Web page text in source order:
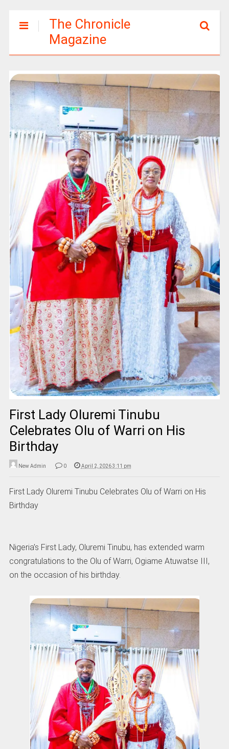
The Chronicle
Magazine
First Lady Oluremi Tinubu
Celebrates Olu of Warri on His
Birthday
New Admin 0 April 2, 2026 3:11 pm
First Lady Oluremi Tinubu Celebrates Olu of Warri on His
Birthday
Nigeria’s First Lady, Oluremi Tinubu, has extended warm
congratulations to the Olu of Warri, Ogiame Atuwatse III,
on the occasion of his birthday.